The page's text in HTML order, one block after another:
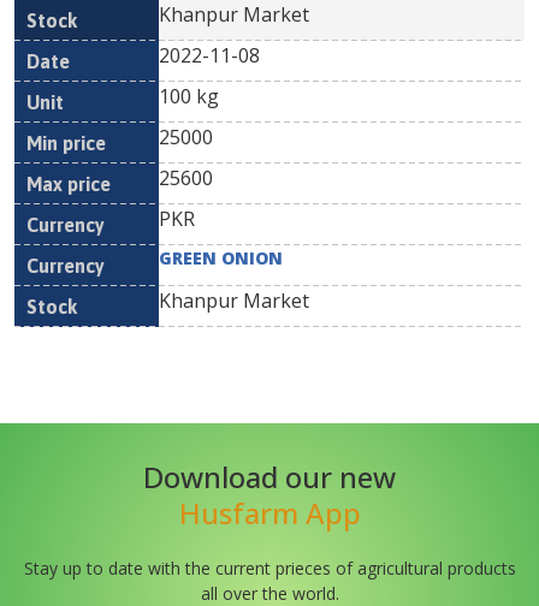
Khanpur Market
2022-11-08
100 kg
25000
25600
PKR
GREEN ONION
Khanpur Market
Download our new
Husfarm App
Stay up to date with the current prieces of agricultural products
all over the world.